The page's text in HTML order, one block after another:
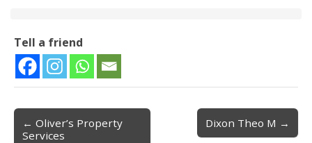
Tell a friend
Post navigation
← Oliver’s Property
Services
Dixon Theo M →